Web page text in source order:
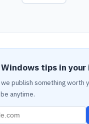
tips in your
publish something worth
anytime.